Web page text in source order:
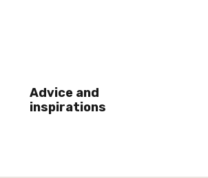
Advice and
inspirations